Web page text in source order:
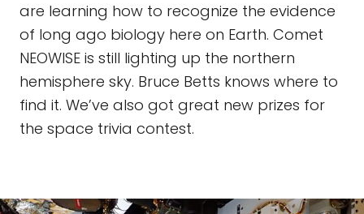
are learning how to recognize the evidence
of long ago biology here on Earth. Comet
NEOWISE is still lighting up the northern
hemisphere sky. Bruce Betts knows where to
find it. We’ve also got great new prizes for
the space trivia contest.